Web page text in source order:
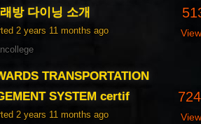
방 다이닝 소개
2 years 11 months ago
TRANSPORTATION
SYSTEM certif
2 years 11 months ago